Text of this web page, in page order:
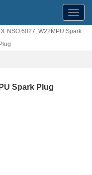
DENSO 6027, W22MPU Spark
Plug
Spark Plug